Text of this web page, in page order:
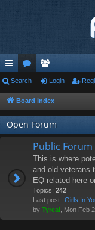
ui
ck
lin
ks
or
u
m
s
e
m
be
rs
Search Login
Board index
Open Forum
Public Forum
This is where
and old veterans
EQ related here
Topics: 242
Last post: Girls In
by Tyreal , Mon Feb